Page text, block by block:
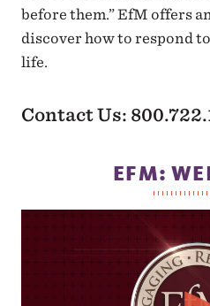
before them.” EfM offers
discover how to respond
life.
Contact Us:
EFM: